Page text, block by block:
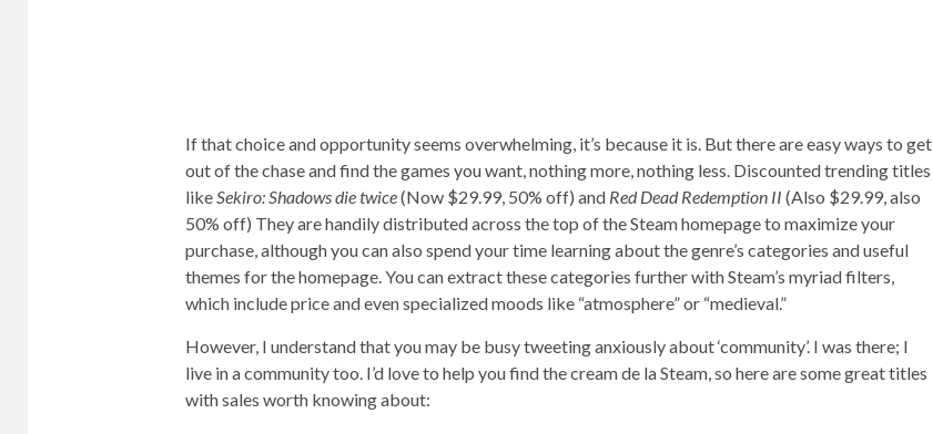
If that choice and opportunity seems overwhelming, it’s because it is. But there are easy ways to get
out of the chase and find the games you want, nothing more, nothing less. Discounted trending titles
likeSekiro: Shadows die twice(Now $29.99, 50% off) and Red Dead Redemption II (Also $29.99, also
50% off) They are handily distributed across the top of the Steam homepage to maximize your
purchase, although you can also spend your time learning about the genre’s categories and useful
themes for the homepage. You can extract these categories further with Steam’s myriad filters,
which include price and even specialized moods like “atmosphere” or “medieval.”
However, I understand that you may be busy tweeting anxiously about ‘community’. I was there; I
live in a community too. I’d love to help you find the cream de la Steam, so here are some great titles
with sales worth knowing about: